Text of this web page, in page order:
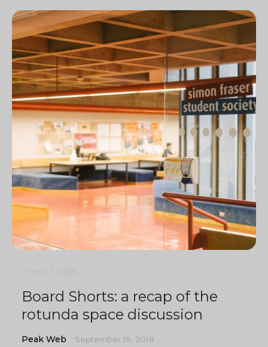
Board Shorts: a recap of the
rotunda space discussion
Peak Web September 19, 2018